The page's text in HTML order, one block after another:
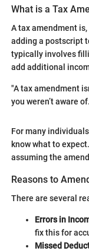
What is a Tax
A tax amendment
adding a postscript
typically involves
add additional
"A tax amendment
you weren’t aware
For many
know what to
assuming the
Reasons to
There are several
Errors in
fix this for
Missed